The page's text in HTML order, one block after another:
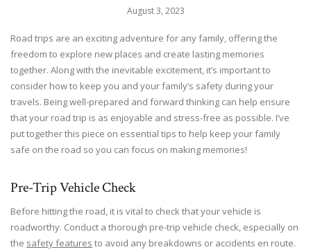
August 3, 2023
Road trips are an exciting adventure for any family, offering the
freedom to explore new places and create lasting memories
together. Along with the inevitable excitement, it’s important to
consider how to keep you and your family’s safety during your
travels. Being well-prepared and forward thinking can help ensure
that your road trip is as enjoyable and stress-free as possible. I’ve
put together this piece on essential tips to help keep your family
safe on the road so you can focus on making memories!
Pre-Trip Vehicle Check
Before hitting the road, it is vital to check that your vehicle is
roadworthy. Conduct a thorough pre-trip vehicle check, especially on
the safety features to avoid any breakdowns or accidents en route.